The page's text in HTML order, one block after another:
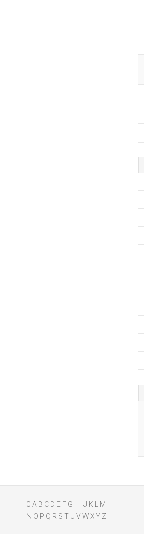
0 A B C D E F G H J K
M
N O P Q R S T U V WXY Z